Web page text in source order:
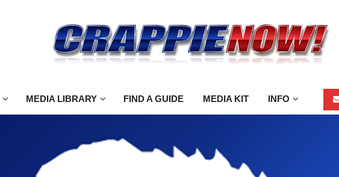
MEDIA LIBRARY FIND A GUIDE MEDIA KIT INFO